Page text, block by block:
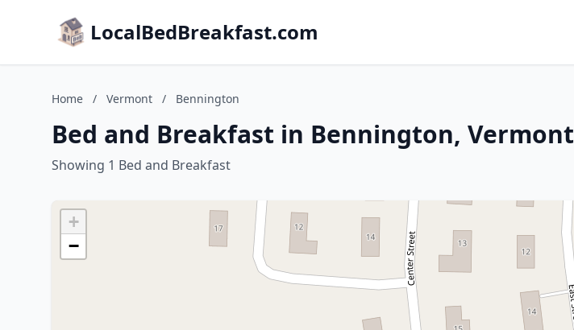
LocalBedBreakfast.com
Home / Vermont / Bennington
Bed and Breakfast in Bennington, Vermont
Showing 1 Bed and Breakfast
+
−